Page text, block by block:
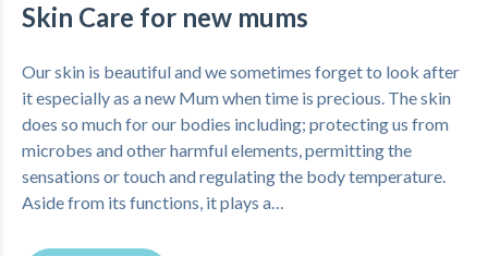
Skin Care for new mums
Our skin is beautiful and we sometimes forget to look after
it especially as a new Mum when time is precious. The skin
does so much for our bodies including; protecting us from
microbes and other harmful elements, permitting the
sensations or touch and regulating the body temperature.
Aside from its functions, it plays a…